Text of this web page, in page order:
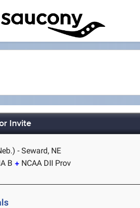
Invite
- Seward, NE
B NCAA DII Prov